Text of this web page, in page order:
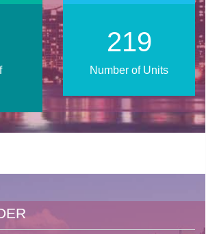
270
Number of Units